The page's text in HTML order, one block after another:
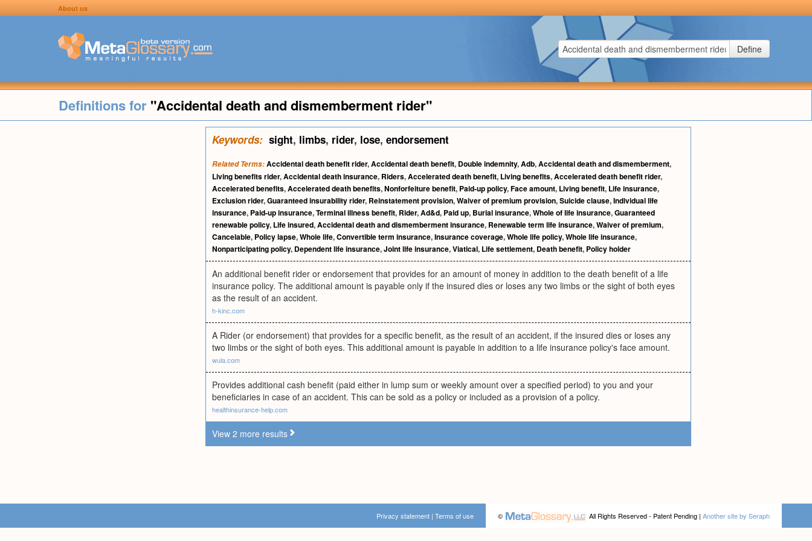
About us
Define
Definitions for "Accidental death and dismemberment rider"
Keywords: sight, limbs, rider, lose, endorsement
Related Terms:Accidental death benefit rider,Accidental death benefit, Double indemnity,Adb,Accidental death and dismemberment,
Living benefits rider,Accidental death insurance, Riders,Accelerated death benefit, Living benefits,Accelerated death benefit rider,
Accelerated benefits,Accelerated death benefits,Nonforfeiture benefit, Paid-up policy,Face amount, Living benefit, Life insurance,
Exclusion rider,Guaranteed insurability rider, Reinstatement provision,Waiver of premium provision,Suicide clause,Individual life
insurance, Paid-up insurance,Terminal illness benefit, Rider,Ad&d, Paid up, Burial insurance,Whole of life insurance,Guaranteed
renewable policy, Life insured,Accidental death and dismemberment insurance, Renewable term life insurance,Waiver of premium,
Cancelable, Policy lapse,Whole life,Convertible term insurance,Insurance coverage,Whole life policy,Whole life insurance,
Nonparticipating policy, Dependent life insurance,Joint life insurance,Viatical, Life settlement, Death benefit, Policy holder
An additional benefit rider or endorsement that provides for an amount of money in addition to the death benefit of a life
insurance policy. The additional amount is payable only if the insured dies or loses any two limbs or the sight of both eyes
as the result of an accident.
h-kinc.com
A Rider (or endorsement) that provides for a specific benefit, as the result of an accident, if the insured dies or loses any
two limbs or the sight of both eyes. This additional amount is payable in addition to a life insurance policy's face amount.
wula.com
Provides additional cash benefit (paid either in lump sum or weekly amount over a specified period) to you and your
beneficiaries in case of an accident. This can be sold as a policy or included as a provision of a policy.
healthinsurance-help.com
View 2 more results
© All Rights Reserved - Patent Pending | Another site by Seraph
Privacy statement | Terms of use